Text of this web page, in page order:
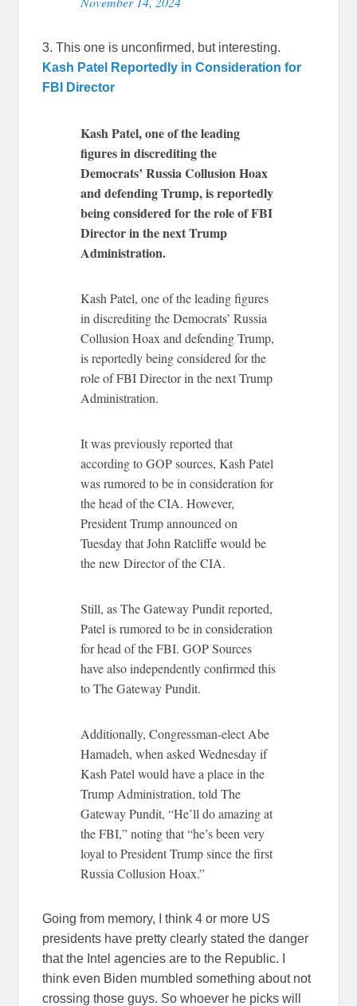
3. This one is unconfirmed, but interesting.
Kash Patel Reportedly in Consideration for
FBI Director
Kash Patel, one of the leading
figures in discrediting the
Democrats’ Russia Collusion Hoax
and defending Trump, is reportedly
being considered for the role of FBI
Director in the next Trump
Administration.
Kash Patel, one of the leading figures
in discrediting the Democrats’ Russia
Collusion Hoax and defending Trump,
is reportedly being considered for the
role of FBI Director in the next Trump
Administration.
It was previously reported that
according to GOP sources, Kash Patel
was rumored to be in consideration for
the head of the CIA. However,
President Trump announced on
Tuesday that John Ratcliffe would be
the new Director of the CIA.
Still, as The Gateway Pundit reported,
Patel is rumored to be in consideration
for head of the FBI. GOP Sources
have also independently confirmed this
to The Gateway Pundit.
Additionally, Congressman-elect Abe
Hamadeh, when asked Wednesday if
Kash Patel would have a place in the
Trump Administration, told The
Gateway Pundit, “He’ll do amazing at
the FBI,” noting that “he’s been very
loyal to President Trump since the first
Russia Collusion Hoax.”
Going from memory, I think 4 or more US
presidents have pretty clearly stated the danger
that the Intel agencies are to the Republic. I
think even Biden mumbled something about not
crossing those guys. So whoever he picks will